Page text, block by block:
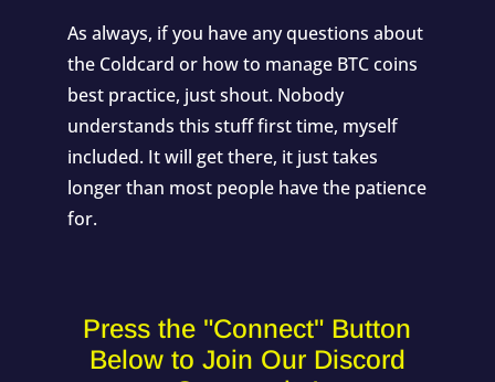
As always, if you have any questions about
the Coldcard or how to manage BTC coins
best practice, just shout. Nobody
understands this stuff first time, myself
included. It will get there, it just takes
longer than most people have the patience
for.
Press the "Connect" Button
Below to Join Our Discord